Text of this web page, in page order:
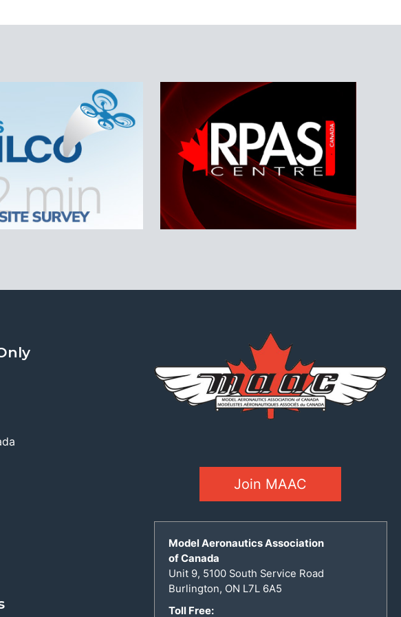
Join MAAC
Model Aeronautics Association
of Canada
Unit 9, 5100 South Service Road
Burlington, ON L7L 6A5
Toll Free: